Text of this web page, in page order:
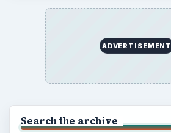
ADVERTISEMENT
Search the archive